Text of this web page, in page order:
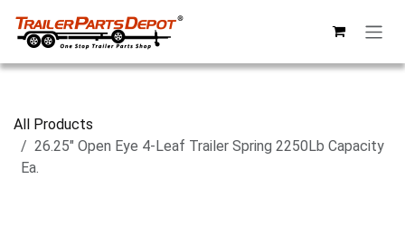
All Products
26.25" Open Eye 4-Leaf Trailer Spring 2250Lb Capacity
Ea.